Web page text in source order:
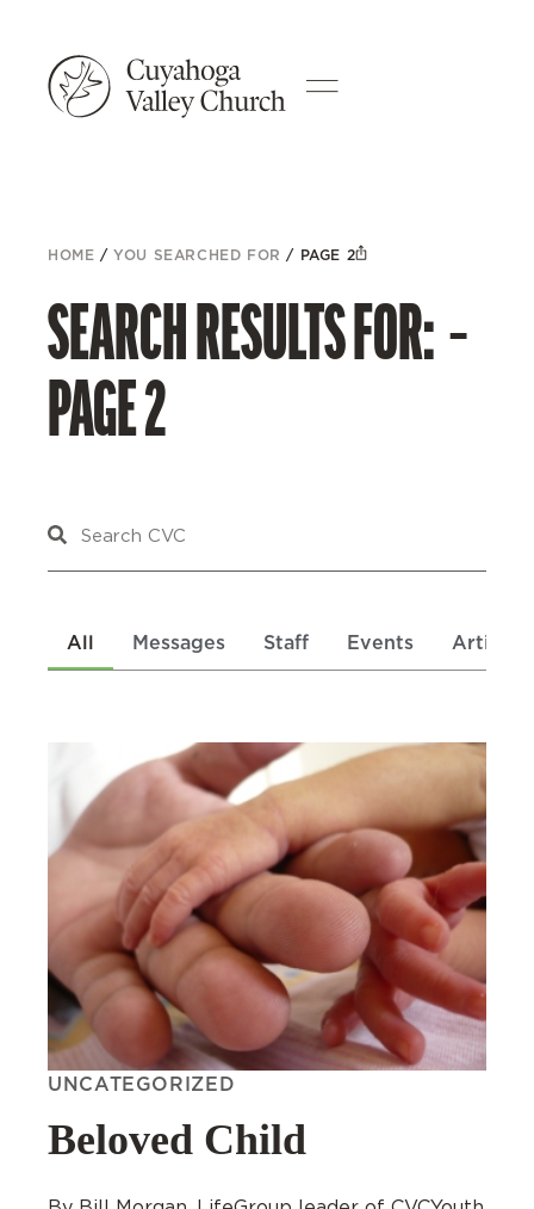
HOME /YOU SEARCHED FOR / PAGE 2
SEARCH RESULTS FOR: –
PAGE 2
All Messages Staff Events Articles
UNCATEGORIZED
Beloved Child